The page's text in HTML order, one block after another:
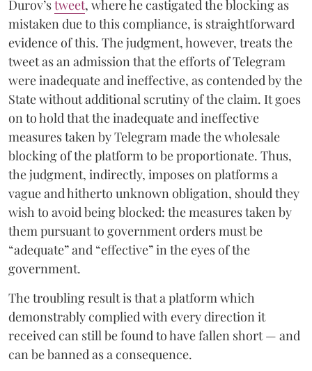
Durov’stweet, where he castigated the blocking as
mistaken due to this compliance, is straightforward
evidence of this. The judgment, however, treats the
tweet as an admission that the efforts of Telegram
were inadequate and ineffective, as contended by the
State without additional scrutiny of the claim. It goes
on to hold that the inadequate and ineffective
measures taken by Telegram made the wholesale
blocking of the platform to be proportionate. Thus,
the judgment, indirectly, imposes on platforms a
vague and hitherto unknown obligation, should they
wish to avoid being blocked: the measures taken by
them pursuant to government orders must be
“adequate” and “effective” in the eyes of the
government.
The troubling result is that a platform which
demonstrably complied with every direction it
received can still be found to have fallen short — and
can be banned as a consequence.